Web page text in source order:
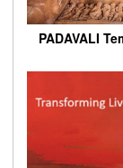
PADAVALI